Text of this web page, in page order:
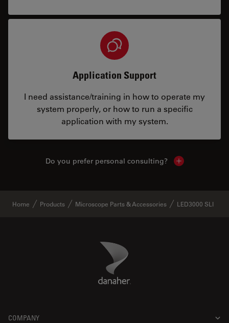
Application Support
I need assistance/training in how to operate my
system properly, or how to run a specific
application with my system.
Do you prefer personal consulting? Show local
Home Products Microscope Parts & Accessories LED3000 SLI
Danaher Logo
COMPANY